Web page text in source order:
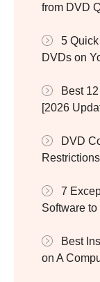
from DVD
5
DVDs on
Best
[2026
DVD
7
Software
Best
on A